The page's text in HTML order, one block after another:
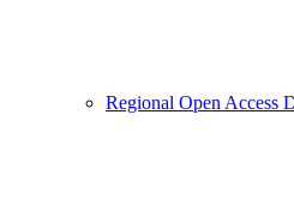
Regional Open Access